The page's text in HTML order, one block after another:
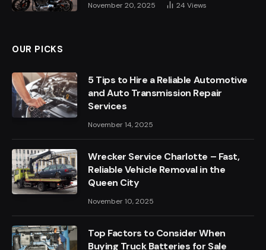
November 20, 2025 24 Views
OUR PICKS
5 Tips to Hire a Reliable Automotive
and Auto Transmission Repair
Services
November 14, 2025
Wrecker Service Charlotte – Fast,
Reliable Vehicle Removal in the
Queen City
November 10, 2025
Top Factors to Consider When
Buying Truck Batteries for Sale